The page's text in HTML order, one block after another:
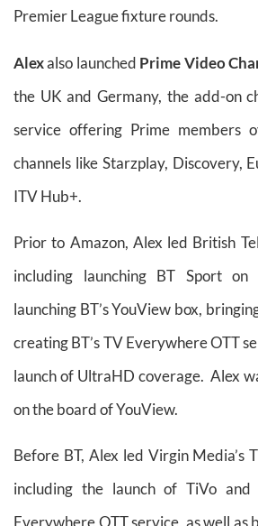
Premier League fixture rounds.
Alexalso launched Prime Video
the UK and Germany, the add-on
service offering Prime members
channels like Starzplay, Discovery,
ITV Hub+.
Prior to Amazon, Alex led British
including launching BT Sport on
launching BT’s YouView box,
creating BT’s TV Everywhere OTT
launch of UltraHD coverage. Alex
on the board of YouView.
Before BT, Alex led Virgin Media’s
including the launch of TiVo and